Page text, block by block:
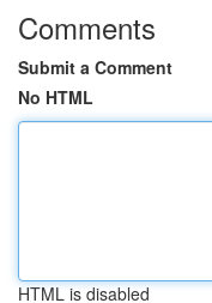
Comments
Submit a Comment
No HTML
HTML is disabled